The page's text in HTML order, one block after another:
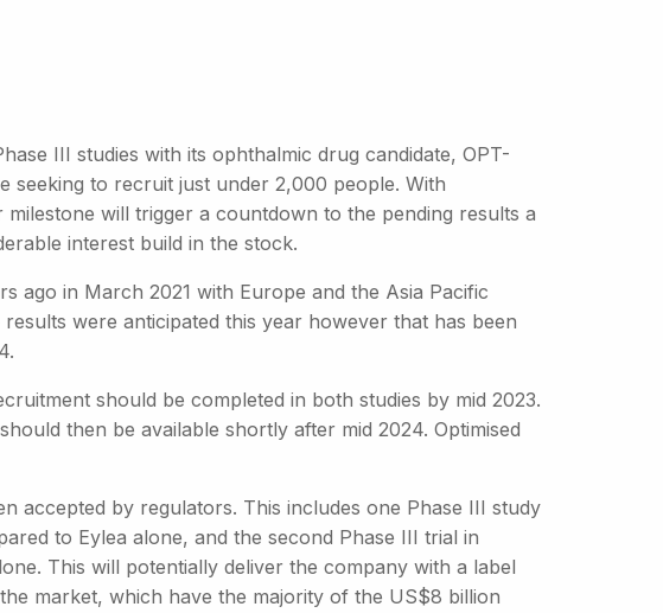
III studies with its ophthalmic drug candidate, OPT-
to recruit just under 2,000 people. With
will trigger a countdown to the pending results a
interest build in the stock.
ago in March 2021 with Europe and the Asia Pacific
were anticipated this year however that has been
should be completed in both studies by mid 2023.
then be available shortly after mid 2024. Optimised
accepted by regulators. This includes one Phase III study
to Eylea alone, and the second Phase III trial in
This will potentially deliver the company with a label
market, which have the majority of the US$8 billion